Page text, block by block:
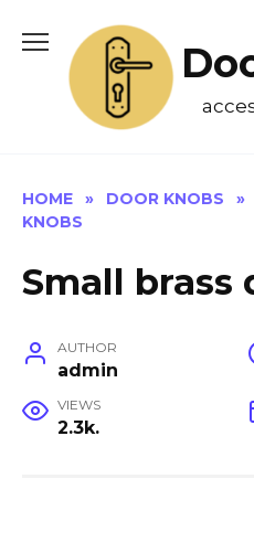
content
HOME » DOOR KNOBS »
KNOBS
Small brass
AUTHOR
admin
VIEWS
2.3k.